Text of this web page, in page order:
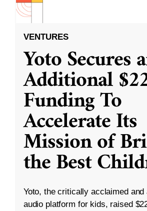
VENTURES
Yoto Secures
Additional
Funding To
Accelerate Its
Mission of
the Best
Yoto, the critically acclaimed and
audio platform for kids, raised